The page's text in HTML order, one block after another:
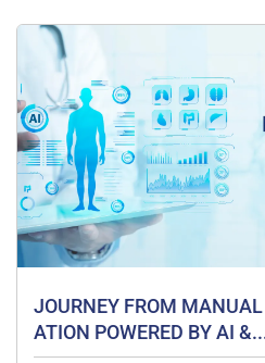
JOURNEY FROM
ATION POWERED BY AI